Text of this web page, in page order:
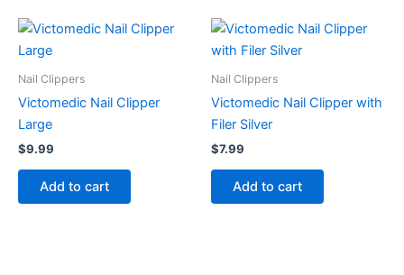
Nail Clippers
Victomedic Nail Clipper
Large
$9.99
Add to cart
Nail Clippers
Victomedic Nail Clipper with
Filer Silver
$7.99
Add to cart